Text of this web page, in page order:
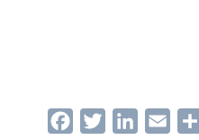
FacebookTwitterLinkedIn
Email